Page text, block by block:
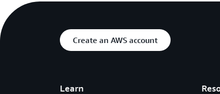
Create an AWS account
Learn